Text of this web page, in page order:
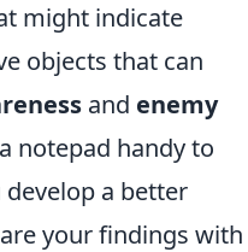
might indicate
objects that can
and enemy
notepad handy to
a better
your findings with